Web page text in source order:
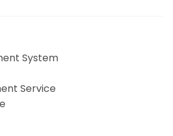
System
Service